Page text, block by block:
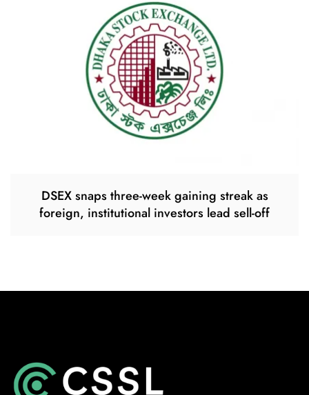
DSEX snaps three-week gaining streak as
foreign, institutional investors lead sell-off